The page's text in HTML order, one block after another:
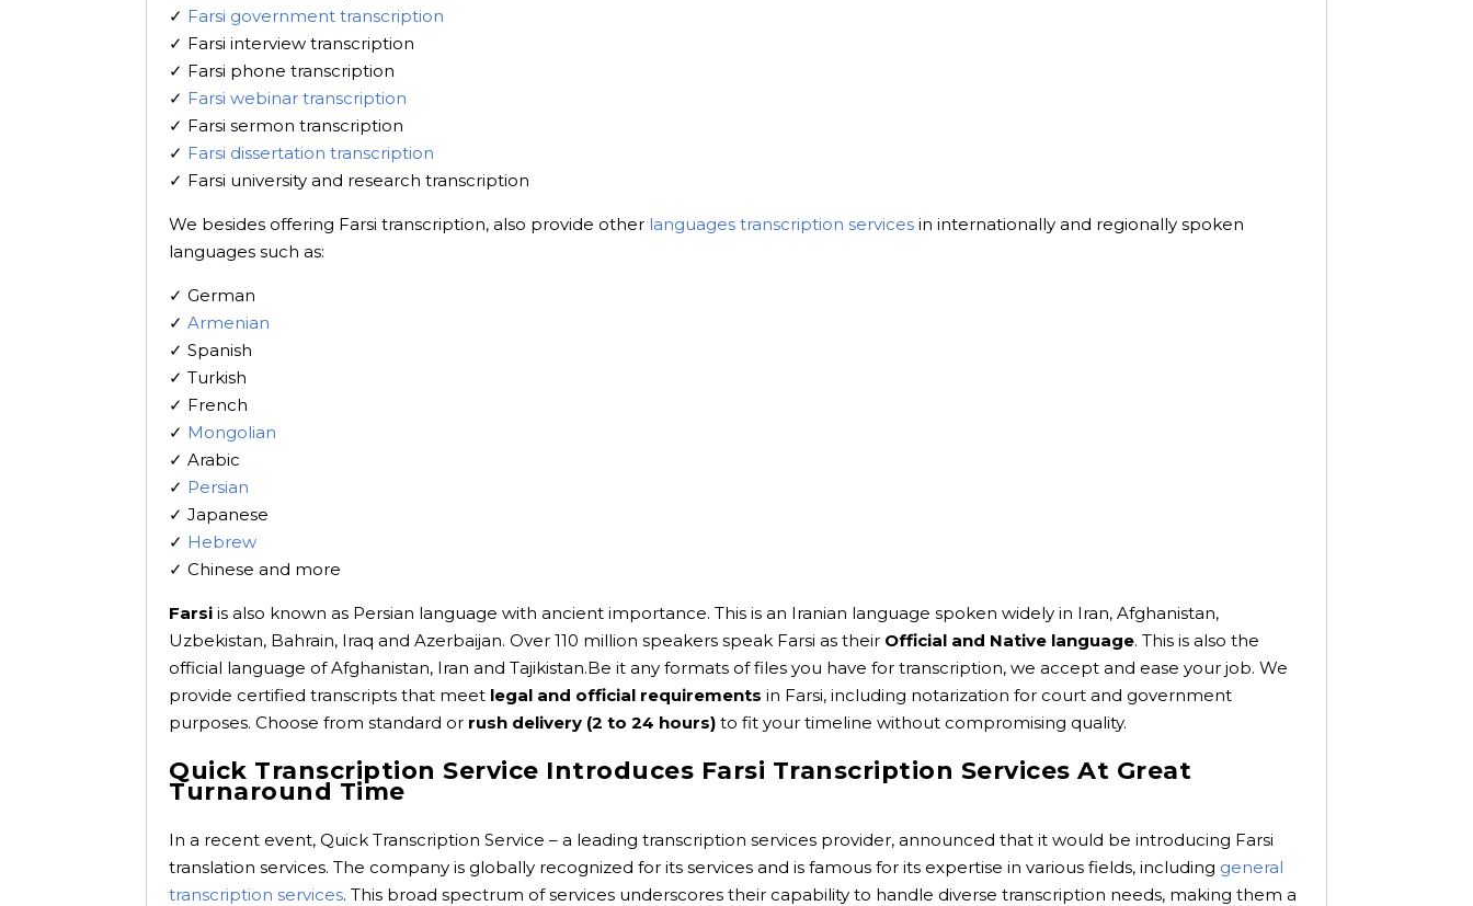
✓ Farsi government transcription
✓ Farsi interview transcription
✓ Farsi phone transcription
✓ Farsi webinar transcription
✓ Farsi sermon transcription
✓ Farsi dissertation transcription
✓ Farsi university and research transcription
We besides offering Farsi transcription, also provide other languages transcription services in internationally and regionally spoken
languages such as:
✓ German
✓ Armenian
✓ Spanish
✓ Turkish
✓ French
✓ Mongolian
✓ Arabic
✓ Persian
✓ Japanese
✓ Hebrew
✓ Chinese and more
Farsi is also known as Persian language with ancient importance. This is an Iranian language spoken widely in Iran, Afghanistan,
Uzbekistan, Bahrain, Iraq and Azerbaijan. Over 110 million speakers speak Farsi as their Official and Native language. This is also the
official language of Afghanistan, Iran and Tajikistan.Be it any formats of files you have for transcription, we accept and ease your job. We
provide certified transcripts that meet legal and official requirements in Farsi, including notarization for court and government
purposes. Choose from standard or rush delivery (2 to 24 hours) to fit your timeline without compromising quality.
Quick Transcription Service Introduces Farsi Transcription Services At Great
Turnaround Time
In a recent event, Quick Transcription Service – a leading transcription services provider, announced that it would be introducing Farsi
translation services. The company is globally recognized for its services and is famous for its expertise in various fields, including general
transcription services. This broad spectrum of services underscores their capability to handle diverse transcription needs, making them a